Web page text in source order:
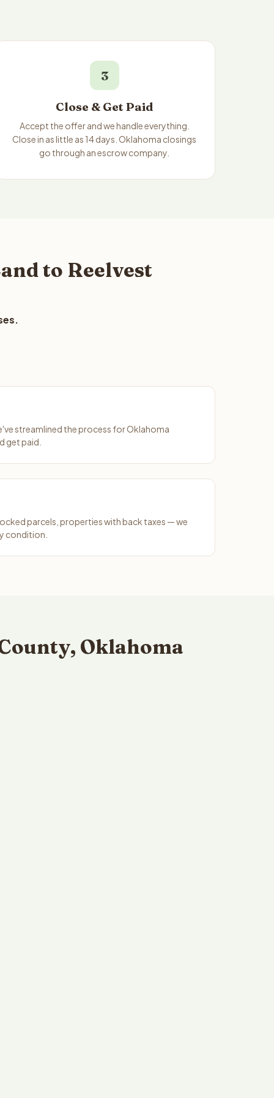
3
Close & Get Paid
Accept the offer and we handle everything.
Close in as little as 14 days. Oklahoma closings
go through an escrow company.
to Reelvest
streamlined the process for Oklahoma
get paid.
parcels, properties with back taxes — we
condition.
Oklahoma